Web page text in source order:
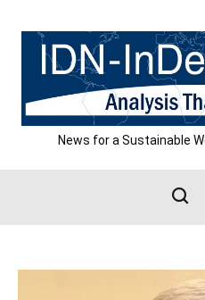
content
News for a Sustainable